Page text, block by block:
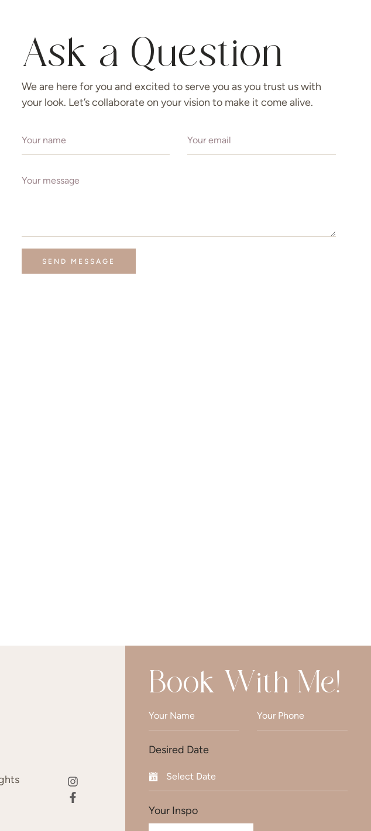
Ask a Question
We are here for you and excited to serve you as you trust us with
your look. Let’s collaborate on your vision to make it come alive.
SEND MESSAGE
Book With Me!
Desired Date
Your Inspo